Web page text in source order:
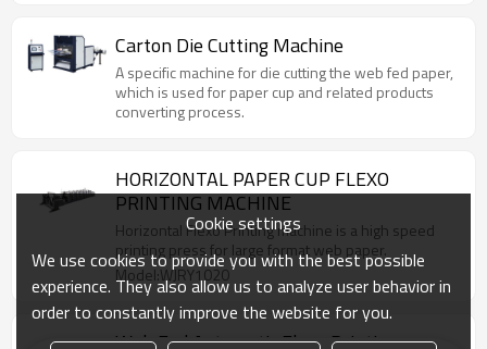
Carton Die Cutting Machine
A specific machine for die cutting the web fed paper,
which is used for paper cup and related products
converting process.
HORIZONTAL PAPER CUP FLEXO
PRINTING MACHINE
Horizontal Flexo Printing machine is a high speed
printing press for large format web paper.
Model:WJRY1020
Web Fed Automatic Flexo Printing
Cookie settings
We use cookies to provide you with the best possible
experience. They also allow us to analyze user behavior in
order to constantly improve the website for you.